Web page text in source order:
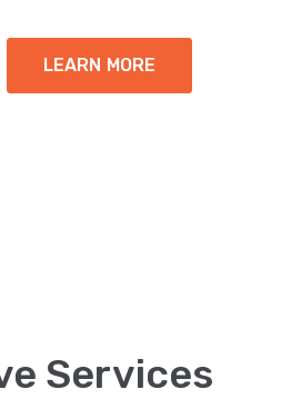
LEARN MORE
Services